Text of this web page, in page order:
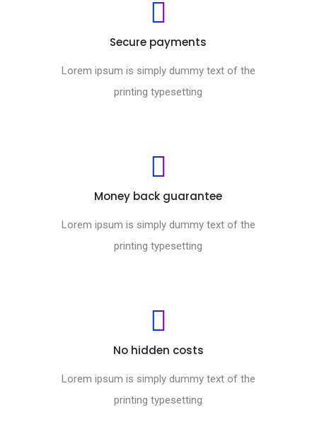
Secure payments
Lorem ipsum is simply dummy text of the
printing typesetting
Money back guarantee
Lorem ipsum is simply dummy text of the
printing typesetting
No hidden costs
Lorem ipsum is simply dummy text of the
printing typesetting